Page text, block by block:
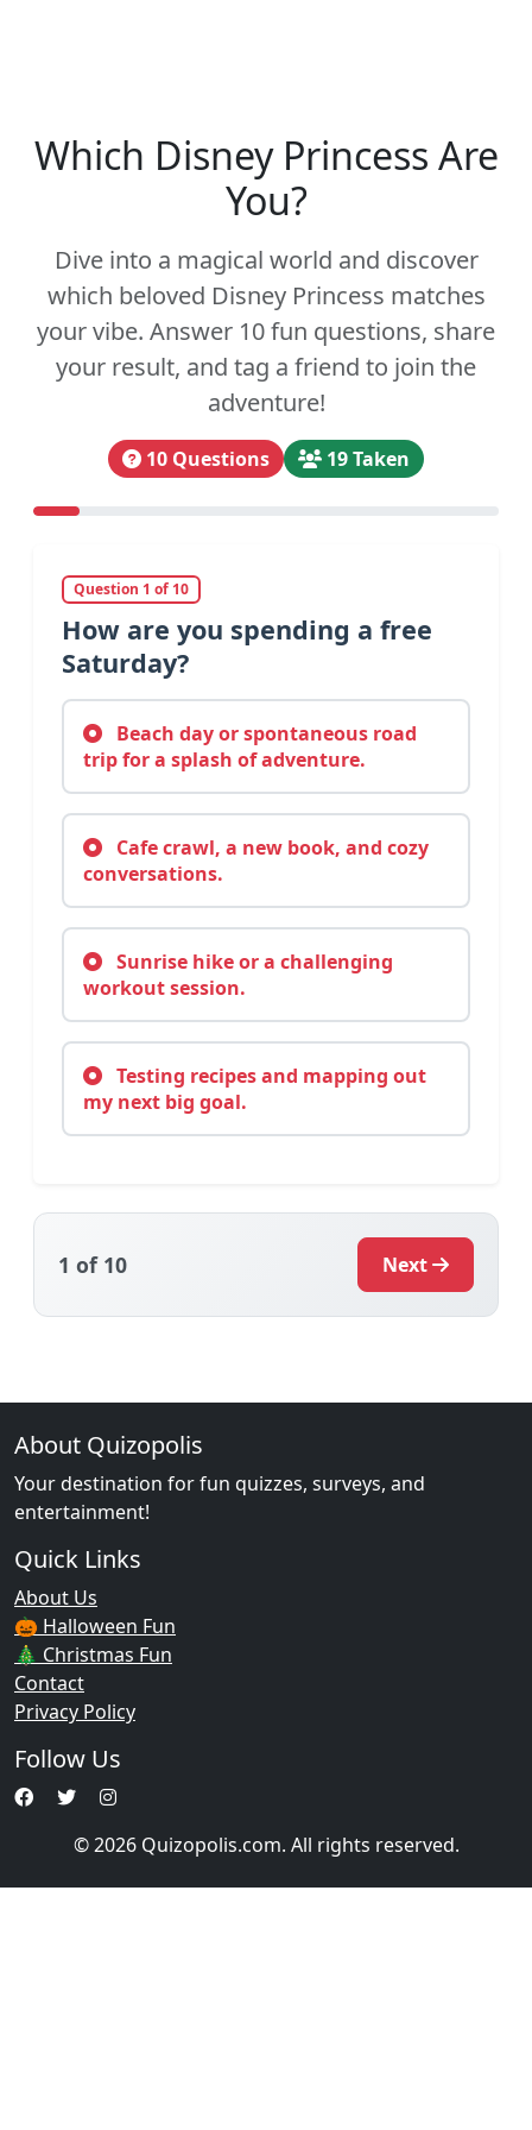
Which Disney Princess Are
You?
Dive into a magical world and discover
which beloved Disney Princess matches
your vibe. Answer 10 fun questions, share
your result, and tag a friend to join the
adventure!
10 Questions 19 Taken
Question 1 of 10
How are you spending a free
Saturday?
Beach day or spontaneous road
trip for a splash of adventure.
Cafe crawl, a new book, and cozy
conversations.
Sunrise hike or a challenging
workout session.
Testing recipes and mapping out
my next big goal.
1 of 10 Next
About Quizopolis
Your destination for fun quizzes, surveys, and
entertainment!
Quick Links
About Us
🎃 Halloween Fun
🎄 Christmas Fun
Contact
Privacy Policy
Follow Us
© 2026 Quizopolis.com. All rights reserved.